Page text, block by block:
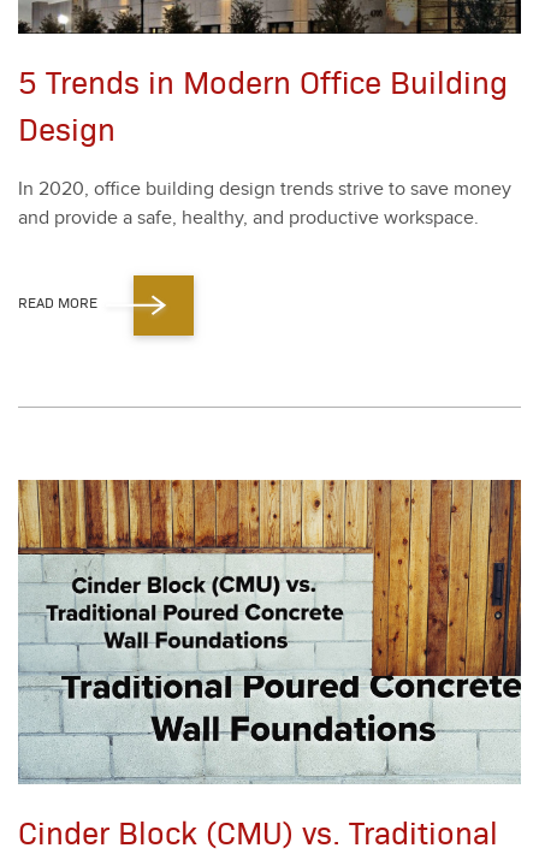
5 Trends in Modern Office Building
Design
In 2020, office build­ing design trends strive to save mon­ey
and pro­vide a safe, healthy, and pro­duc­tive work­space.
READ MORE
Cinder Block (CMU) vs. Traditional